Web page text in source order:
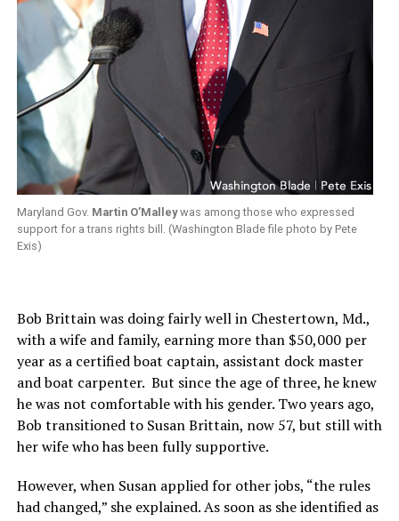
Maryland Gov. Martin O’Malleywas among those who expressed
support for a trans rights bill. (Washington Blade file photo by Pete
Exis)
Bob Brittain was doing fairly well in Chestertown, Md.,
with a wife and family, earning more than $50,000 per
year as a certified boat captain, assistant dock master
and boat carpenter. But since the age of three, he knew
he was not comfortable with his gender. Two years ago,
Bob transitioned to Susan Brittain, now 57, but still with
her wife who has been fully supportive.
However, when Susan applied for other jobs, “the rules
had changed,” she explained. As soon as she identified as